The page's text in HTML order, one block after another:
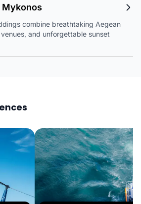
combine breathtaking Aegean
and unforgettable sunset